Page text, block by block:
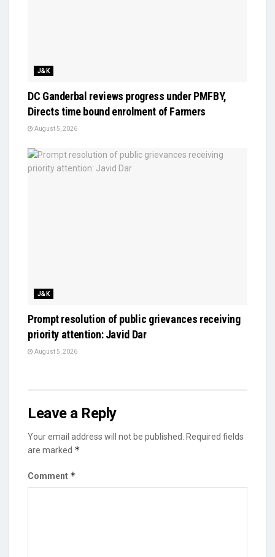
J&K
DC Ganderbal reviews progress under PMFBY,
Directs time bound enrolment of Farmers
August 5, 2026
J&K
Prompt resolution of public grievances receiving
priority attention: Javid Dar
August 5, 2026
Leave a Reply
Your email address will not be published.
Required fields
are marked *
Comment *